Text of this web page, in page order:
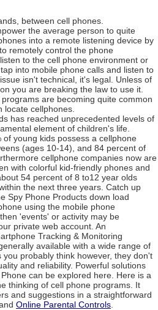
between cell phones.
the average person to quite
into a remote listening device by
remotely control the phone
to the cell phone environment or
into mobile phone calls and listen to
isn't technical, it's legal. Unless of
you are breaking the law to use it.
are becoming quite common
cellphones.
has reached unprecedented levels of
element of children's life.
young kids possess a cellphone
(ages 10-14), and 84 percent of
cellphone companies now are
with colorful kid-friendly phones and
54 percent of 8 to12 year olds
the next three years. Catch up
Spy Phone Products down load
using the mobile phone
'events' or activity may be
private web account. An
Tracking & Monitoring
available with a wide range of
you probably think however, they don't
and reliability. Powerful solutions
can be explored here. Here is a
thinking of cell phone programs. It
and suggestions in a straightforward
Online Parental Controls